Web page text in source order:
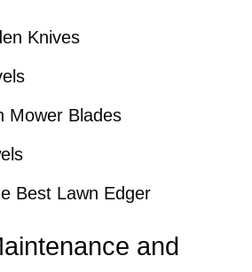
Knives
Mower Blades
Best Lawn Edger
and